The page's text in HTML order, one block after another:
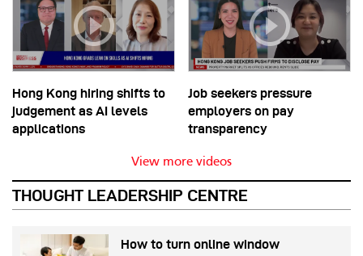
Hong Kong hiring shifts to
judgement as AI levels
applications
Job seekers pressure
employers on pay
transparency
View more videos
THOUGHT LEADERSHIP CENTRE
How to turn online window